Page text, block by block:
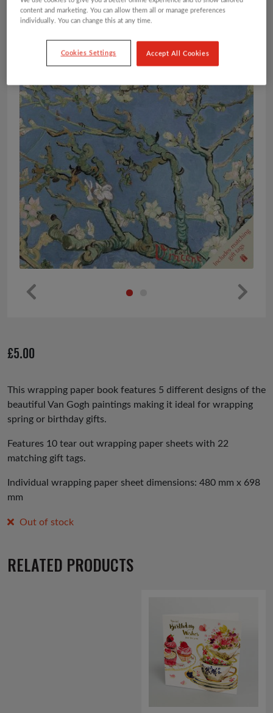
us
£5.00
This wrapping paper book features 5 different designs of the
beautiful Van Gogh paintings making it ideal for wrapping
spring or birthday gifts.
Features 10 tear out wrapping paper sheets with 22
matching gift tags.
Individual wrapping paper sheet dimensions: 480 mm x 698
mm
Out of stock
RELATED PRODUCTS
content and marketing. You can allow them all or manage preferences
individually. You can change this at any time.
Cookies Settings Accept All Cookies